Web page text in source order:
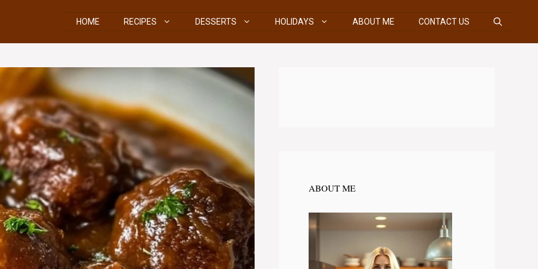
HOME RECIPES DESSERTS HOLIDAYS ABOUT ME CONTACT US
ABOUT ME